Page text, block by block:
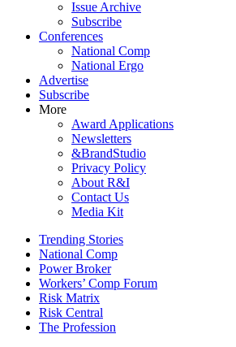
Issue Archive
Subscribe
Conferences
National Comp
National Ergo
Advertise
Subscribe
More
Award Applications
Newsletters
&BrandStudio
Privacy Policy
About R&I
Contact Us
Media Kit
Trending Stories
National Comp
Power Broker
Workers’ Comp Forum
Risk Matrix
Risk Central
The Profession